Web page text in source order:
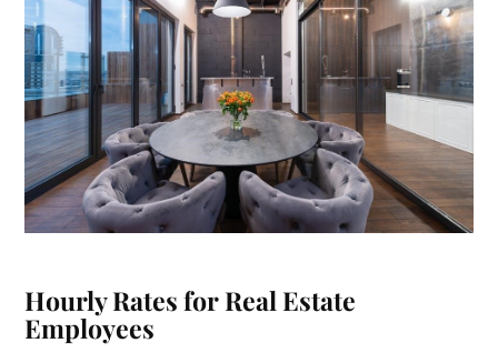
Hourly Rates for Real Estate
Employees